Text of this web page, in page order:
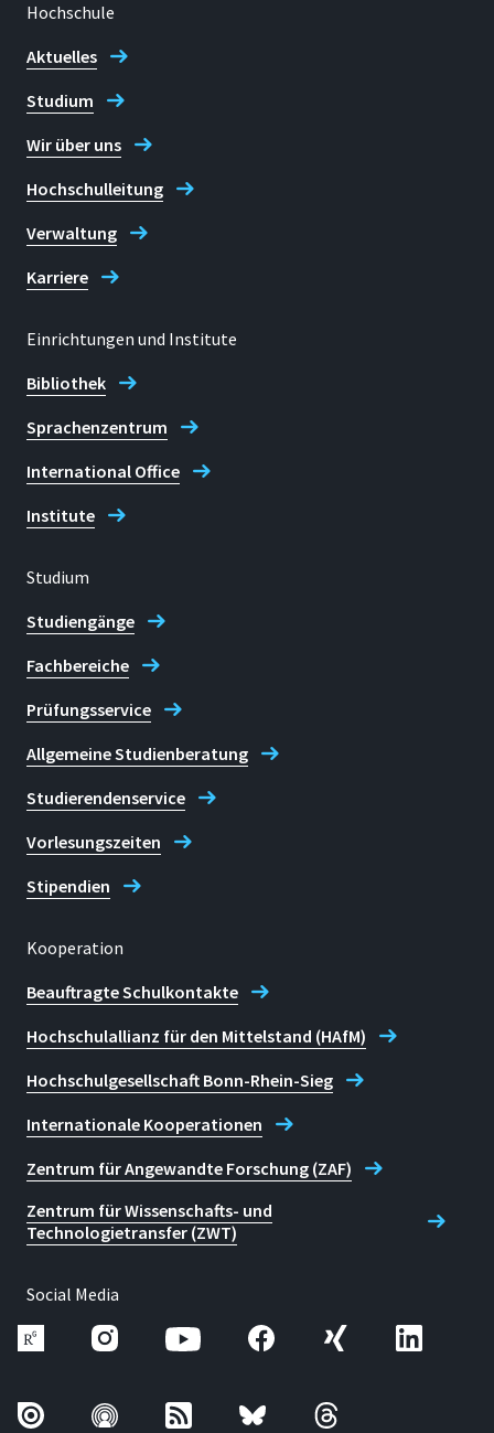
Rheinbach
Raum
H 306
Von-Liebig-Straße 20
53359, Rheinbach
Mo-Do: nach Vereinbarung
Telefon
+49 2241 865 9850
Sankt Augustin
F 413
Adresse
Grantham-Allee 20
Sankt Augustin
Telefon
022418659850
Karoline Noth
Hochschule
Aktuelles
Studium
Wir über uns
Hochschulleitung
Verwaltung
Karriere
Einrichtungen und Institute
Bibliothek
Sprachenzentrum
International Office
Institute
Studium
Studiengänge
Fachbereiche
Prüfungsservice
Allgemeine Studienberatung
Studierendenservice
Vorlesungszeiten
Stipendien
Kooperation
Beauftragte Schulkontakte
Hochschulallianz für den Mittelstand (HAfM)
Hochschulgesellschaft Bonn-Rhein-Sieg
Internationale Kooperationen
Zentrum für Angewandte Forschung (ZAF)
Zentrum für Wissenschafts- und
Technologietransfer (ZWT)
Social Media